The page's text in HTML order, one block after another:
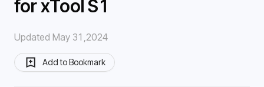
for xTool S1
Updated May 31,2024
Add to Bookmark